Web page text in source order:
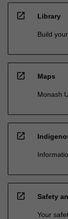
open_in_new Library
Build
open_in_new Maps
Monash
open_in_new
open_in_new Safety
Your